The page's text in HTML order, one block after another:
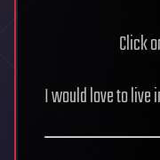
Click
I would love to live